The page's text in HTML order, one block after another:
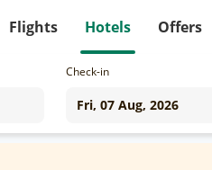
Flights Hotels Offers
Check-in